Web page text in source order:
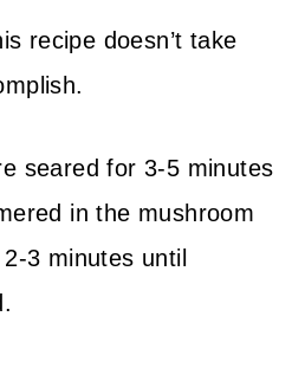
recipe doesn’t take
seared for 3-5 minutes
in the mushroom
3 minutes until